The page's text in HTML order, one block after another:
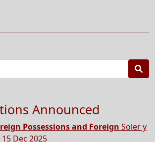
Announced
Possessions and Foreign Soler y
Dec 2025